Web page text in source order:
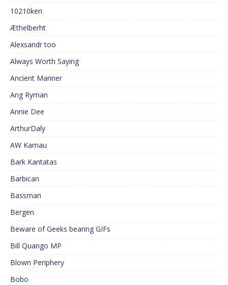
10210ken
Æthelberht
Alexsandr too
Always Worth Saying
Ancient Mariner
Ang Ryman
Annie Dee
ArthurDaly
AW Kamau
Bark Kantatas
Barbican
Bassman
Bergen
Beware of Geeks bearing GIFs
Bill Quango MP
Blown Periphery
Bobo